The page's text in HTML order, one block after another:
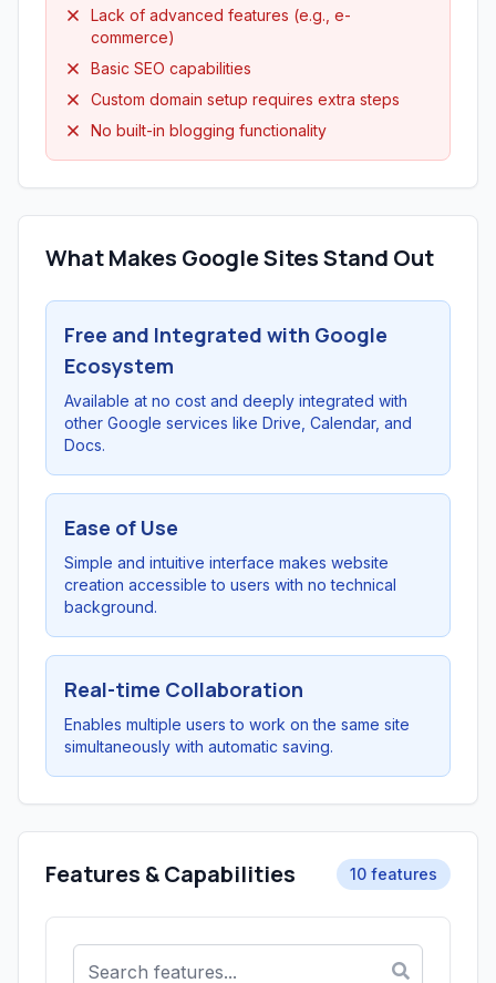
Lack of advanced features (e.g., e-
commerce)
Basic SEO capabilities
Custom domain setup requires extra steps
No built-in blogging functionality
What Makes Google Sites Stand Out
Free and Integrated with Google
Ecosystem
Available at no cost and deeply integrated with
other Google services like Drive, Calendar, and
Docs.
Ease of Use
Simple and intuitive interface makes website
creation accessible to users with no technical
background.
Real-time Collaboration
Enables multiple users to work on the same site
simultaneously with automatic saving.
Features & Capabilities 10 features